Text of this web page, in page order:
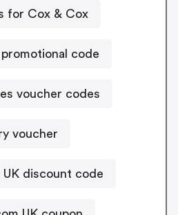
for Cox & Cox
code
voucher codes
voucher
UK discount code